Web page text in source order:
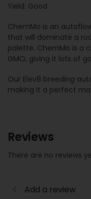
Yield: Good
ChemMo is an
that will dominate a
palette. ChemMo is a
GMO, giving it lots of
Our Elev8 breeding
making it a perfect
Reviews
There are no reviews
Add a review